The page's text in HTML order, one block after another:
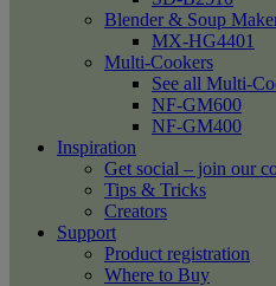
Blender & Soup
MX-HG4401
Multi-Cookers
See all Multi-
NF-GM600
NF-GM400
Inspiration
Get social – join our
Tips & Tricks
Creators
Support
Product registration
Where to Buy